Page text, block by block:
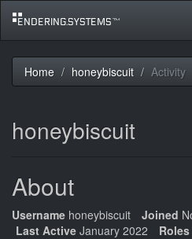
Home honeybiscuit Activity
honeybiscuit
About
Username honeybiscuit Joined
Last Active January 2022 Roles